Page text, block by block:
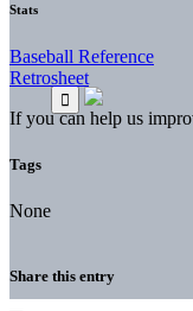
Stats
Baseball Reference
Retrosheet
If you can help us
Tags
None
Share this entry